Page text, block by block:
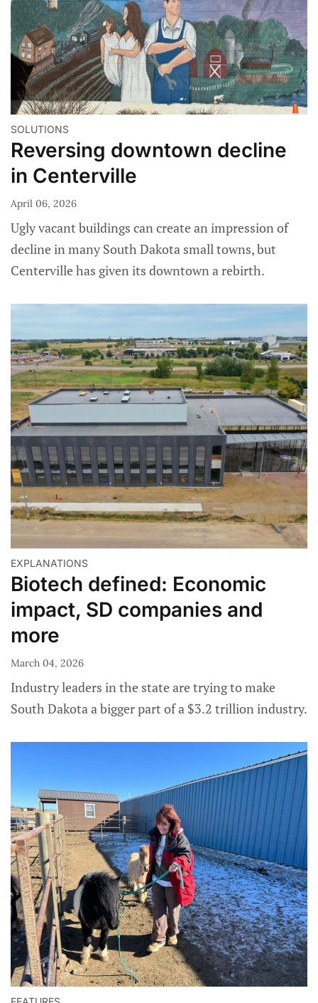
SOLUTIONS
Reversing downtown decline
in Centerville
April 06, 2026
Ugly vacant buildings can create an impression of
decline in many South Dakota small towns, but
Centerville has given its downtown a rebirth.
EXPLANATIONS
Biotech defined: Economic
impact, SD companies and
more
March 04, 2026
Industry leaders in the state are trying to make
South Dakota a bigger part of a $3.2 trillion industry.